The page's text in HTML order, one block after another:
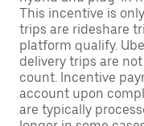
This incentive is
trips are rideshare
platform qualify.
delivery trips are
count. Incentive
account upon
are typically